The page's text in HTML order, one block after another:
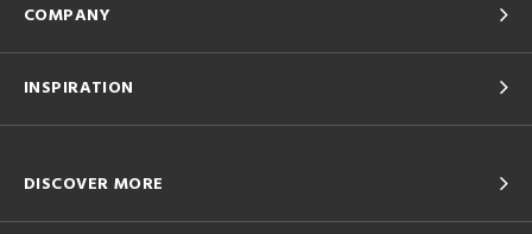
COMPANY
INSPIRATION
DISCOVER MORE